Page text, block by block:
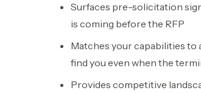
Surfaces pre-solicitation
is coming before the RFP
Matches your capabilities to
find you even when the
Provides competitive